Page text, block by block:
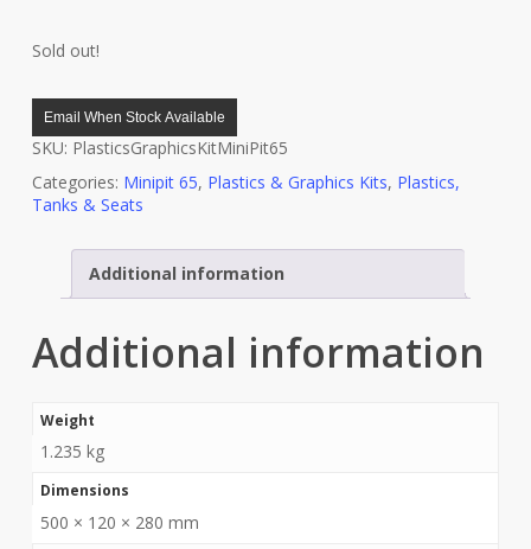
Sold out!
Email When Stock Available
SKU: PlasticsGraphicsKitMiniPit65
Categories: Minipit 65, Plastics & Graphics Kits, Plastics,
Tanks & Seats
Additional information
Additional information
Weight
1.235 kg
Dimensions
500 × 120 × 280 mm